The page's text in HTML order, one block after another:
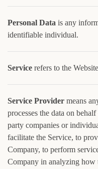
Personal Data is any
identifiable individual.
Service refers to the
Service Provider means
processes the data on
party companies or
facilitate the Service, to
Company, to perform
Company in analyzing how